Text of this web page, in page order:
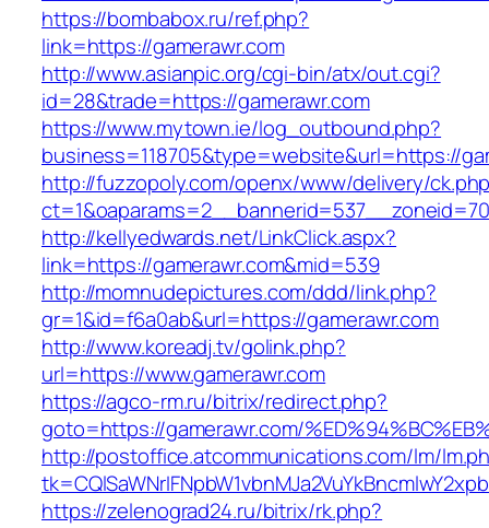
https://bombabox.ru/ref.php?
link=https://gamerawr.com
http://www.asianpic.org/cgi-bin/atx/out.cgi?
id=28&trade=https://gamerawr.com
https://www.mytown.ie/log_outbound.php?
business=118705&type=website&url=https://
http://fuzzopoly.com/openx/www/delivery/
http://kellyedwards.net/LinkClick.aspx?
link=https://gamerawr.com&mid=539
http://momnudepictures.com/ddd/link.php?
gr=1&id=f6a0ab&url=https://gamerawr.com
http://www.koreadj.tv/golink.php?
url=https://www.gamerawr.com
https://agco-rm.ru/bitrix/redirect.php?
goto=https://gamerawr.com/
http://postoffice.atcommunications.com/lm/
https://zelenograd24.ru/bitrix/rk.php?